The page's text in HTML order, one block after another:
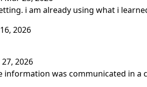
i am already using what i
2026
2026
information was communicated in a